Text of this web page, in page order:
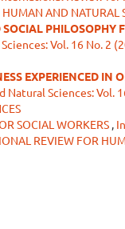
AND NATURAL
PHILOSOPHY
Vol. 16 No. 2
EXPERIENCED IN
Sciences: Vol.
SOCIAL WORKERS ,
REVIEW FOR